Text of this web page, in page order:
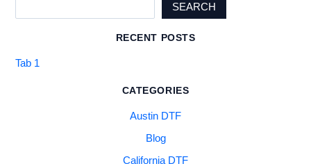
SEARCH
RECENT POSTS
Tab 1
CATEGORIES
Austin DTF
Blog
California DTF